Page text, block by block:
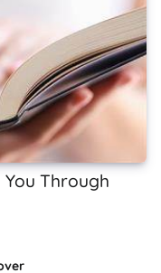
You Through